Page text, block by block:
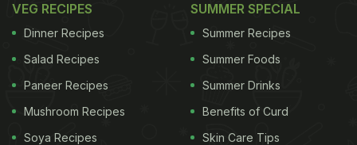
with Asian and Indian flavours, though it also goes
well with heavy meats and steaks.
Out These New Restaurants For A Hearty Meal
VEG RECIPES
Dinner Recipes
Salad Recipes
Paneer Recipes
Mushroom Recipes
Soya Recipes
SUMMER SPECIAL
Summer Recipes
Summer Foods
Summer Drinks
Benefits of Curd
Skin Care Tips